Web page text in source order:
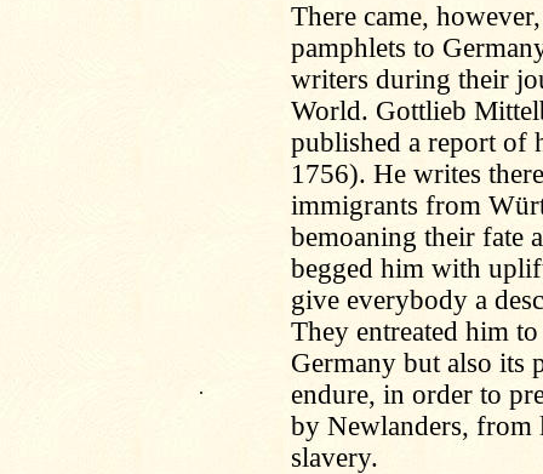
.
There came,
pamphlets to
writers during their
World. Gottlieb
published a report of
1756). He writes
immigrants from
bemoaning their fate
begged him with
give everybody a
They entreated him
Germany but also its
endure, in order to
by Newlanders, from
slavery.